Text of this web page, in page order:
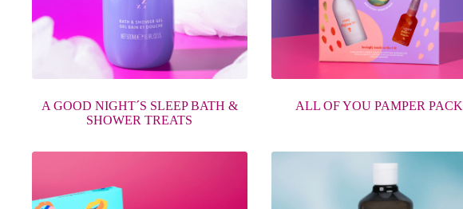
A GOOD NIGHT´S SLEEP BATH &
SHOWER TREATS
ALL OF YOU PAMPER PACK